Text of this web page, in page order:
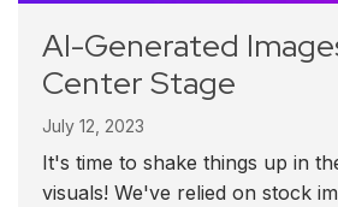
AI-Generated
Center Stage
July 12, 2023
It's time to shake things up in
visuals! We've relied on stock